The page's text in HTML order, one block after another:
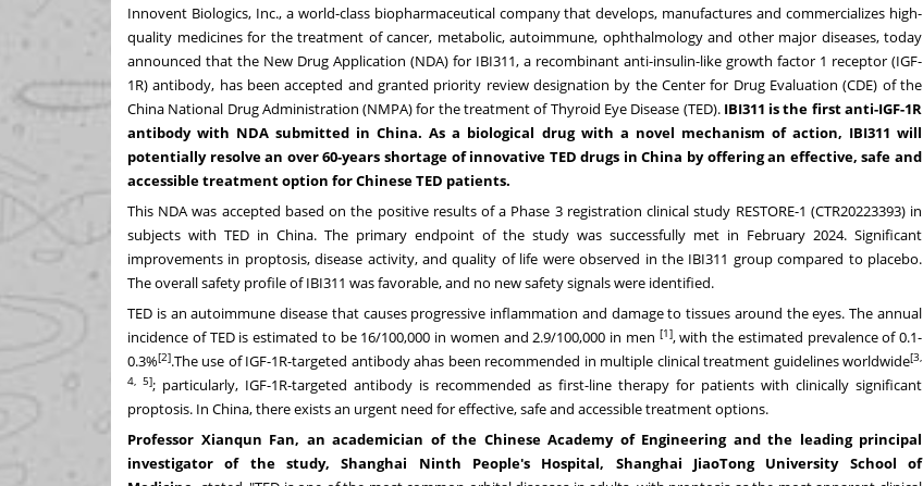
Innovent Biologics, Inc., a world-class biopharmaceutical company that develops, manufactures and commercializes high-
quality medicines for the treatment of cancer, metabolic, autoimmune, ophthalmology and other major diseases, today
announced that the New Drug Application (NDA) for IBI311, a recombinant anti-insulin-like growth factor 1 receptor (IGF-
1R) antibody, has been accepted and granted priority review designation by the Center for Drug Evaluation (CDE) of the
China National Drug Administration (NMPA) for the treatment of Thyroid Eye Disease (TED). IBI311 is the first anti-IGF-1R
antibody with NDA submitted inChina. As a biological drug with a novel mechanism of action, IBI311 will
potentially resolve an over 60-years shortage of innovative TED drugs inChina by offering an effective, safe and
accessible treatment option for Chinese TED patients.
This NDA was accepted based on the positive results of a Phase 3 registration clinical study RESTORE-1 (CTR20223393) in
subjects with TED in China. The primary endpoint of the study was successfully met in February 2024. Significant
improvements in proptosis, disease activity, and quality of life were observed in the IBI311 group compared to placebo.
The overall safety profile of IBI311 was favorable, and no new safety signals were identified.
TED is an autoimmune disease that causes progressive inflammation and damage to tissues around the eyes. The annual
incidence of TED is estimated to be 16/100,000 in women and 2.9/100,000 in men [1], with the estimated prevalence of 0.1-
0.3%[2].The use of IGF-1R-targeted antibody ahas been recommended in multiple clinical treatment guidelines worldwide[3,
4, 5]; particularly, IGF-1R-targeted antibody is recommended as first-line therapy for patients with clinically significant
proptosis. In China, there exists an urgent need for effective, safe and accessible treatment options.
Professor Xianqun Fan, an academician of the Chinese Academy of Engineering and the leading principal
investigator of the study, Shanghai Ninth People's Hospital, Shanghai JiaoTong University School of